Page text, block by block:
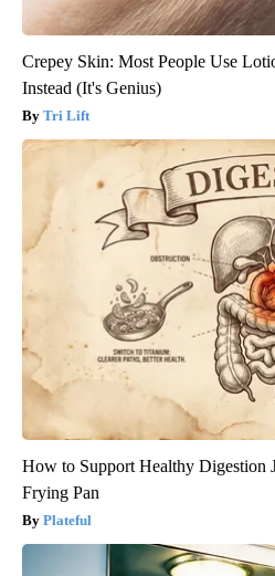
Crepey Skin: Most People Use
Instead (It's Genius)
Tri Lift
How to Support Healthy Digestion
Frying Pan
Plateful